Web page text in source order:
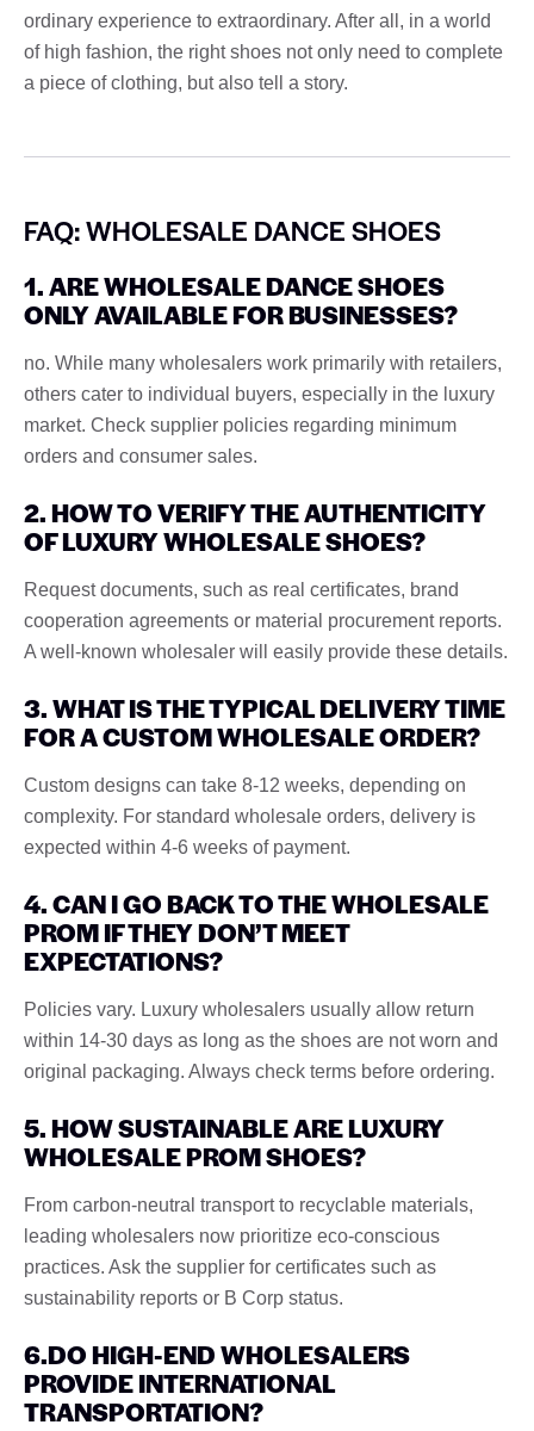
ordinary experience to extraordinary. After all, in a world
of high fashion, the right shoes not only need to complete
a piece of clothing, but also tell a story.
FAQ: WHOLESALE DANCE SHOES
1. ARE WHOLESALE DANCE SHOES
ONLY AVAILABLE FOR BUSINESSES?
no. While many wholesalers work primarily with retailers,
others cater to individual buyers, especially in the luxury
market. Check supplier policies regarding minimum
orders and consumer sales.
2. HOW TO VERIFY THE AUTHENTICITY
OF LUXURY WHOLESALE SHOES?
Request documents, such as real certificates, brand
cooperation agreements or material procurement reports.
A well-known wholesaler will easily provide these details.
3. WHAT IS THE TYPICAL DELIVERY TIME
FOR A CUSTOM WHOLESALE ORDER?
Custom designs can take 8-12 weeks, depending on
complexity. For standard wholesale orders, delivery is
expected within 4-6 weeks of payment.
4. CAN I GO BACK TO THE WHOLESALE
PROM IF THEY DON’T MEET
EXPECTATIONS?
Policies vary. Luxury wholesalers usually allow return
within 14-30 days as long as the shoes are not worn and
original packaging. Always check terms before ordering.
5. HOW SUSTAINABLE ARE LUXURY
WHOLESALE PROM SHOES?
From carbon-neutral transport to recyclable materials,
leading wholesalers now prioritize eco-conscious
practices. Ask the supplier for certificates such as
sustainability reports or B Corp status.
6.DO HIGH-END WHOLESALERS
PROVIDE INTERNATIONAL
TRANSPORTATION?